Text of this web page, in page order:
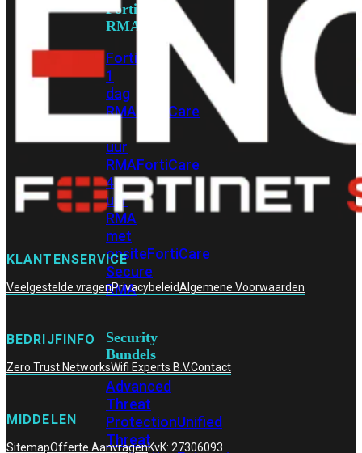
FortiCare
RMA
FortiCare
1
dag
RMA FortiCare
uur
RMAFortiCare
4
uur
RMA
met
onsiteFortiCare
Secure
RMA
Security
Bundels
Advanced
Threat
ProtectionUnified
Threat
KLANTENSERVICE
Veelgestelde vragenPrivacybeleidAlgemene Voorwaarden
BEDRIJFINFO
Zero Trust NetworksWifi Experts B.V.Contact
MIDDELEN
SitemapOfferte AanvragenKvK: 27306093